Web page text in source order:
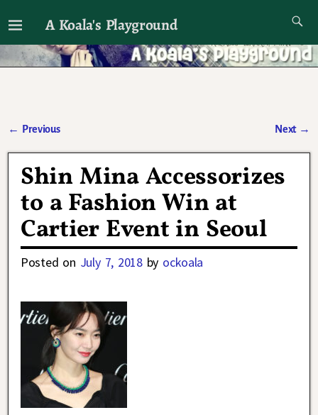
A Koala's Playground
I'll talk about dramas if I want to
← Previous Next →
Shin Mina Accessorizes
to a Fashion Win at
Cartier Event in Seoul
Posted on July 7, 2018 by ockoala